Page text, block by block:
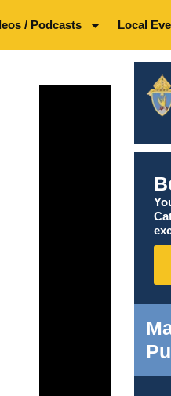
/ Podcasts Local